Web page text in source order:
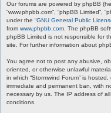
Our forums are powered by phpBB
“www.phpbb.com”, “phpBB Limited”,
under the “GNU General Public
from www.phpbb.com . The phpBB
phpBB Limited is not responsible for
site. For further information about
You agree not to post any abusive,
oriented, or otherwise unlawful
in which “Stormwind Forum” is
immediate and permanent ban, with
necessary by us. The IP address of
conditions.